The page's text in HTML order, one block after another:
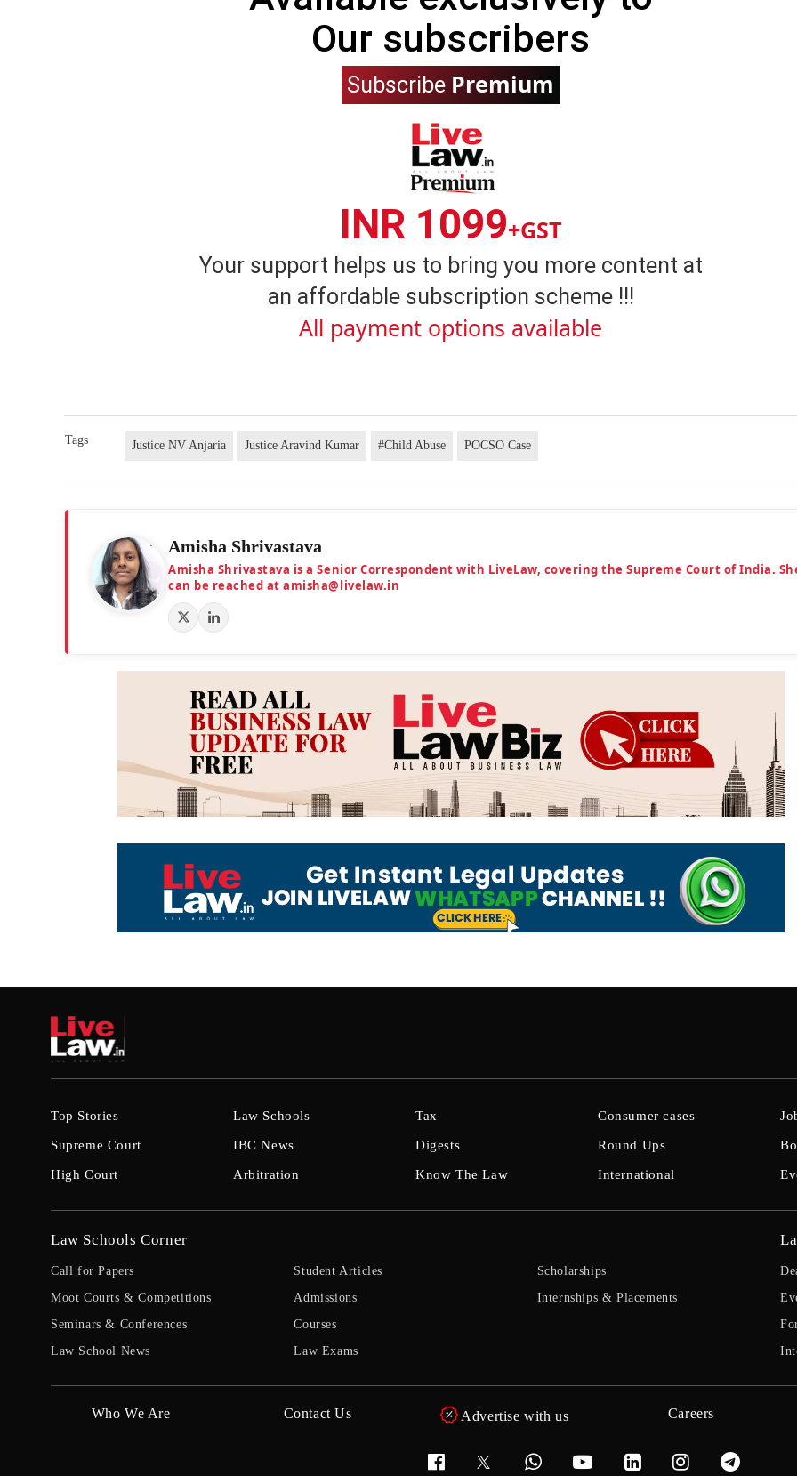
Our subscribers
Subscribe Premium
INR 1099+GST
Your support helps us to bring you more content at
an affordable subscription scheme !!!
All payment options available
Tags Justice NV Anjaria Justice Aravind Kumar #Child Abuse POCSO Case
Amisha Shrivastava
Amisha Shrivastava is a Senior Correspondent with LiveLaw, covering the Supreme Court of India.
can be reached at amisha@livelaw.in
Top Stories
Supreme Court
High Court
Law Schools
IBC News
Arbitration
Tax
Digests
Know The Law
Consumer cases
Round Ups
International
Law Schools Corner
Call for Papers
Moot Courts & Competitions
Seminars & Conferences
Law School News
Student Articles
Admissions
Courses
Law Exams
Scholarships
Internships & Placements
Who We Are Contact Us Advertise with us Careers